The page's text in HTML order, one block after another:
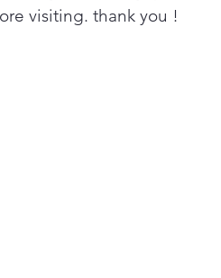
clean in under 30 minutes³.
visiting. thank you !